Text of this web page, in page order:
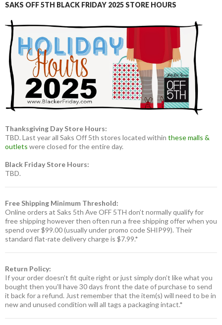
SAKS OFF 5TH BLACK FRIDAY 2025 STORE HOURS
Thanksgiving Day Store Hours:
TBD. Last year all Saks Off 5th stores located within these malls &
outlets were closed for the entire day.
Black Friday Store Hours:
TBD.
Free Shipping Minimum Threshold:
Online orders at Saks 5th Ave OFF 5TH don’t normally qualify for
free shipping however then often run a free shipping offer when you
spend over $99.00 (usually under promo code SHIP99). Their
standard flat-rate delivery charge is $7.99.*
Return Policy:
If your order doesn’t fit quite right or just simply don’t like what you
bought then you’ll have 30 days front the date of purchase to send
it back for a refund. Just remember that the item(s) will need to be in
new and unused condition will all tags a packaging intact.*